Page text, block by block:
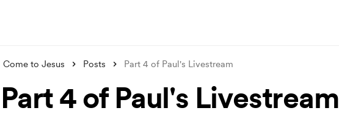
Come to Jesus Posts Part 4 of Paul's Livestream
Part 4 of Paul's Livestream